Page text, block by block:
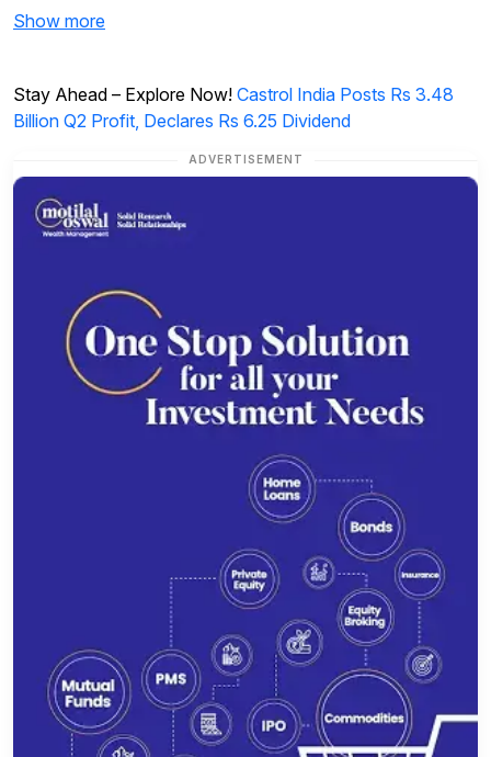
Show more
Stay Ahead – Explore Now! Castrol India Posts Rs 3.48
Billion Q2 Profit, Declares Rs 6.25 Dividend
ADVERTISEMENT